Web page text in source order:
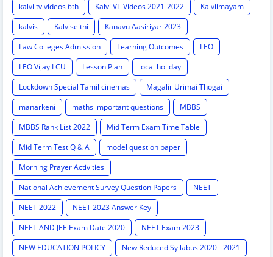
kalvi tv videos 6th
Kalvi VT Videos 2021-2022
Kalviimayam
kalvis
Kalviseithi
Kanavu Aasiriyar 2023
Law Colleges Admission
Learning Outcomes
LEO
LEO Vijay LCU
Lesson Plan
local holiday
Lockdown Special Tamil cinemas
Magalir Urimai Thogai
manarkeni
maths important questions
MBBS
MBBS Rank List 2022
Mid Term Exam Time Table
Mid Term Test Q & A
model question paper
Morning Prayer Activities
National Achievement Survey Question Papers
NEET
NEET 2022
NEET 2023 Answer Key
NEET AND JEE Exam Date 2020
NEET Exam 2023
NEW EDUCATION POLICY
New Reduced Syllabus 2020 - 2021